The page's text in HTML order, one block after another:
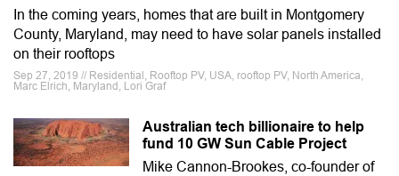
In the coming years, homes that are built in Montgomery
County, Maryland, may need to have solar panels installed
on their rooftops
Sep 27, 2019 // Residential, Rooftop PV, USA, rooftop PV, North America,
Marc Elrich, Maryland, Lori Graf
Australian tech billionaire to help
fund 10 GW Sun Cable Project
Mike Cannon-Brookes, co-founder of